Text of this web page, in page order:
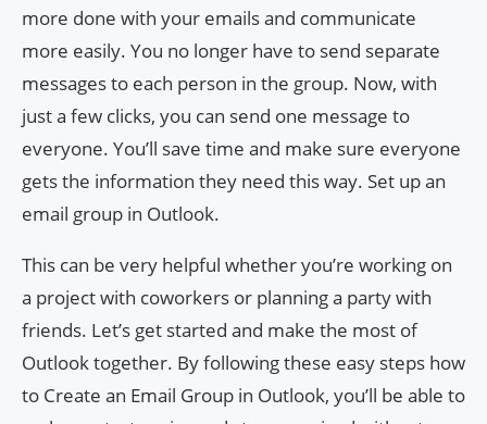
more done with your emails and communicate
more easily. You no longer have to send separate
messages to each person in the group. Now, with
just a few clicks, you can send one message to
everyone. You’ll save time and make sure everyone
gets the information they need this way. Set up an
email group in Outlook.
This can be very helpful whether you’re working on
a project with coworkers or planning a party with
friends. Let’s get started and make the most of
Outlook together. By following these easy steps how
to Create an Email Group in Outlook, you’ll be able to